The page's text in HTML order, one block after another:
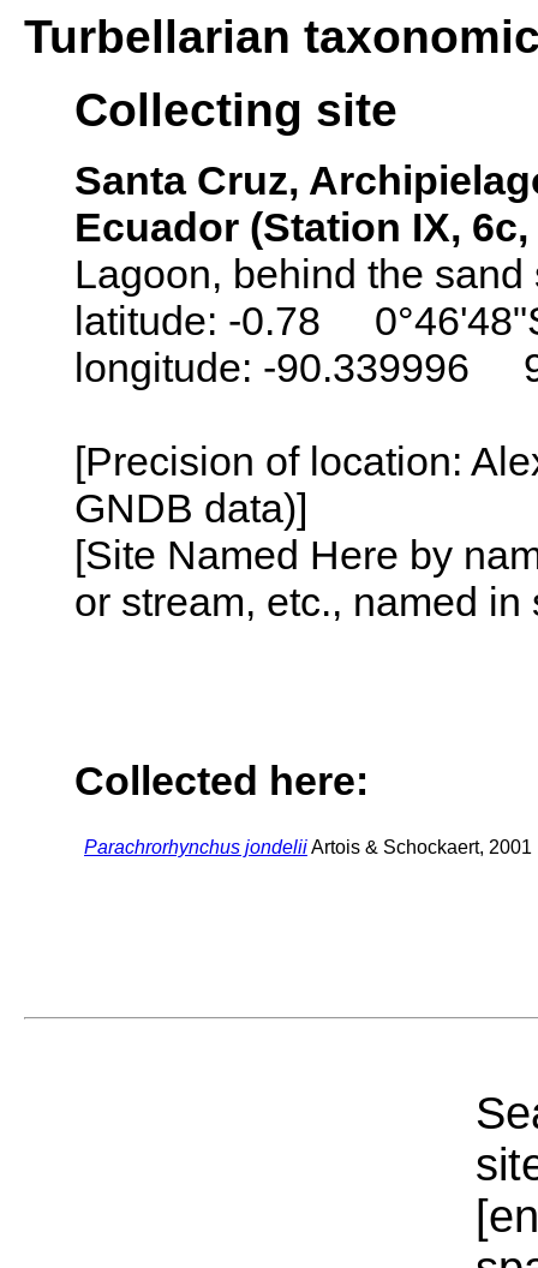
Turbellarian
Collecting site
Santa Cruz,
Ecuador (Station IX,
Lagoon, behind the sand
latitude: -0.78
longitude: -90.339996
[Precision of location:
GNDB data)]
[Site Named Here by
or stream, etc., named
Collected here:
Parachrorhynchus jondeliiArtois & Schockaert, 2001